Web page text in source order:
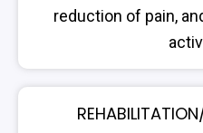
reduction of pain,